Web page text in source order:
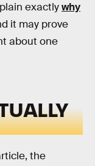
exactlywhy
it may prove
about one
the